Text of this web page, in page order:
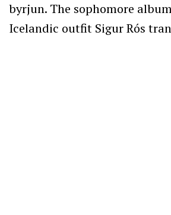
byrjun. The sophomore
Icelandic outfit Sigur Rós